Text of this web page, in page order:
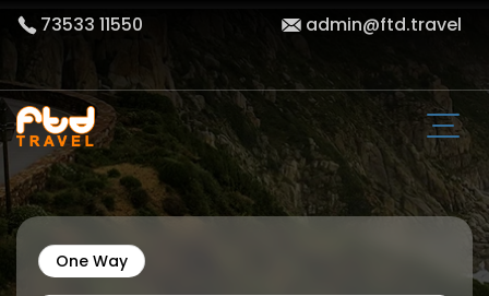
73533 11550 admin@ftd.travel
One Way